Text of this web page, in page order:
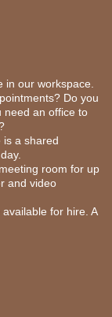
our workspace.
Do you
need an office to
is a shared
room for up
and video
for hire. A